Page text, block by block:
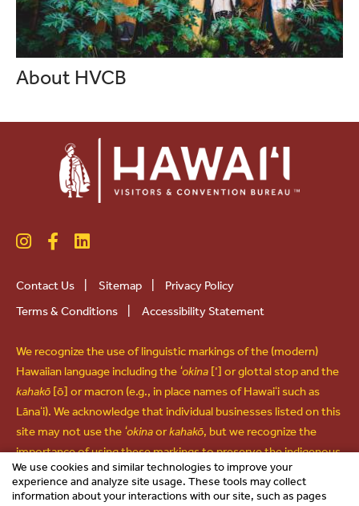
About HVCB
Contact Us Sitemap
Privacy Policy
Terms & Conditions
Accessibility Statement
We recognize the use of linguistic markings of the (modern)
Hawaiian language including the ʻokina [‘] or glottal stop and the
kahakō [ō] or macron (e.g., in place names of Hawaiʻi such as
Lānaʻi). We acknowledge that individual businesses listed on this
site may not use the ʻokinaorkahakō, but we recognize the
importance of using these markings to preserve the indigenous
language and culture of Hawaiʻi and use them in all other forms
of communications.
We use cookies and similar technologies to improve your
experience and analyze site usage. These tools may collect
information about your interactions with our site, such as pages